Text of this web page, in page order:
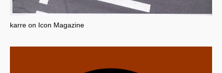
karre on Icon Magazine